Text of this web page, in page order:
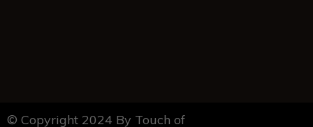
© Copyright 2024 By Touch of